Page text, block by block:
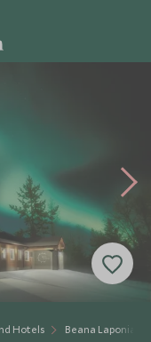
Hotels Beana Laponia